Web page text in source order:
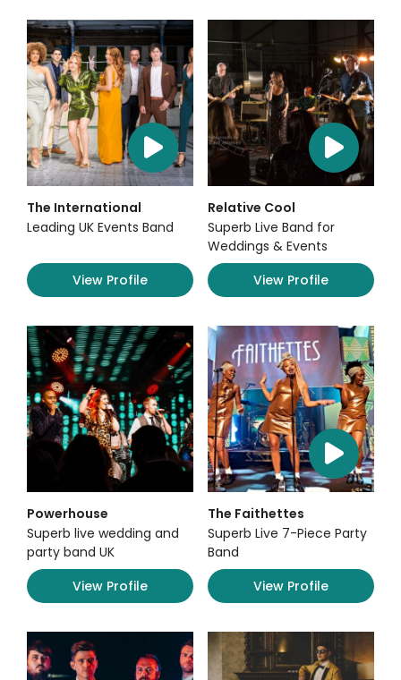
The International
Leading UK Events Band
View Profile
Relative Cool
Superb Live Band for
Weddings & Events
View Profile
Powerhouse
Superb live wedding and
party band UK
View Profile
The Faithettes
Superb Live 7-Piece Party
Band
View Profile